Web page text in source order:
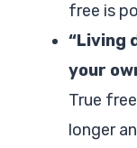
free is
“Living
your
True
longer